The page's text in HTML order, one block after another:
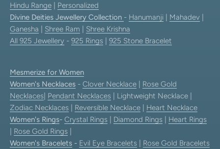
Hindu Range
Personalized
Divine Deities Jewellery Collection - Hanumanji Mahadev
Ganesha
Shree Ram
Shree Krishna
All 925 Jewellery - 925 Rings 925 Stone Bracelet
Mesmerize for Women
Women's Necklaces - Clover Necklace
Rose Gold
Necklaces Pendant Necklaces | Lightweight Necklace |
Zodiac Necklaces
Reversible Necklace
Heart Necklace
Women's Rings- Crystal Rings Diamond Rings
Heart Rings
Rose Gold Rings
Women's Bracelets - Evil Eye Bracelets
Rose Gold Bracelets